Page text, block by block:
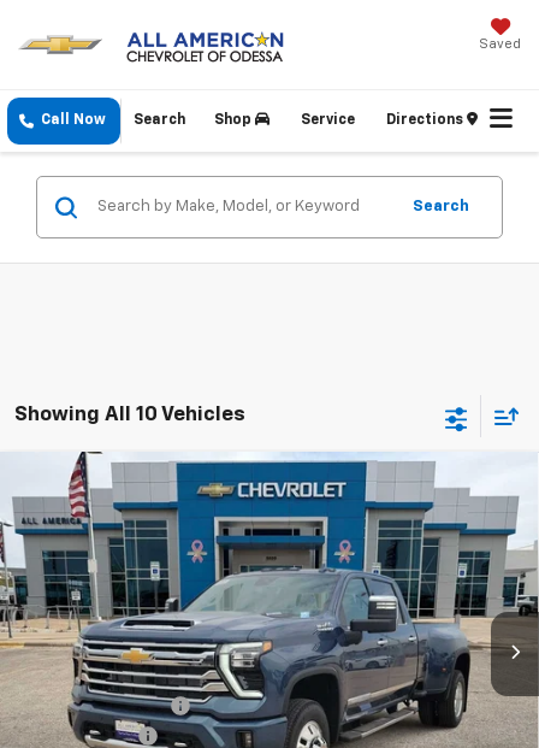
Saved
Call Now Shop Service Directions
Search
Search
Showing All 10 Vehicles
2026Chevrolet Silverado 3500 HD High
Country DRW
Price Drop
VIN: 1GC4KVEY1TF318427 Stock: TF318427
In Stock Ext. Int.
$1,000
SAVINGS
$91,950
DRIVE IT NOW PRICE
Less
MSRP:
$92,725
Documentation Fee
$225
Customer Cash
-$1,000
Compare Vehicle